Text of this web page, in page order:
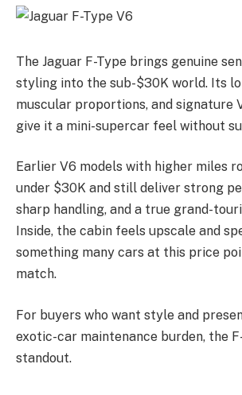
The Jaguar F-Type brings genuine
styling into the sub-$30K world. Its
muscular proportions, and signature
give it a mini-supercar feel without
Earlier V6 models with higher miles
under $30K and still deliver strong
sharp handling, and a true grand-
Inside, the cabin feels upscale and
something many cars at this price
match.
For buyers who want style and
exotic-car maintenance burden, the
standout.